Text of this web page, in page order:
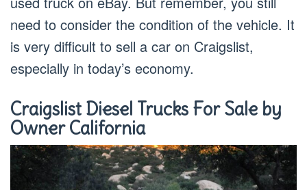
need to consider the condition of the vehicle. It
is very difficult to sell a car on Craigslist,
especially in today’s economy.
Craigslist Diesel Trucks For Sale by
Owner California